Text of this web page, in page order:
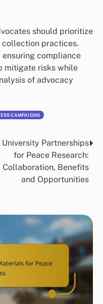
should prioritize
practices.
compliance
mitigate risks while
of advocacy
CAMPAIGNS
University Partnerships
for Peace Research:
Collaboration, Benefits
and Opportunities